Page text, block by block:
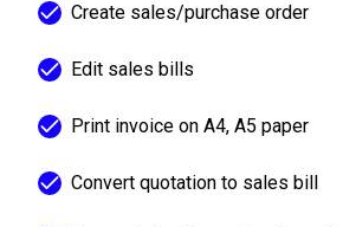
Create sales/purchase order
Edit sales bills
Print invoice on A4, A5 paper
Convert quotation to sales bill